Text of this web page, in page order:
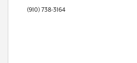
(910) 738-3164